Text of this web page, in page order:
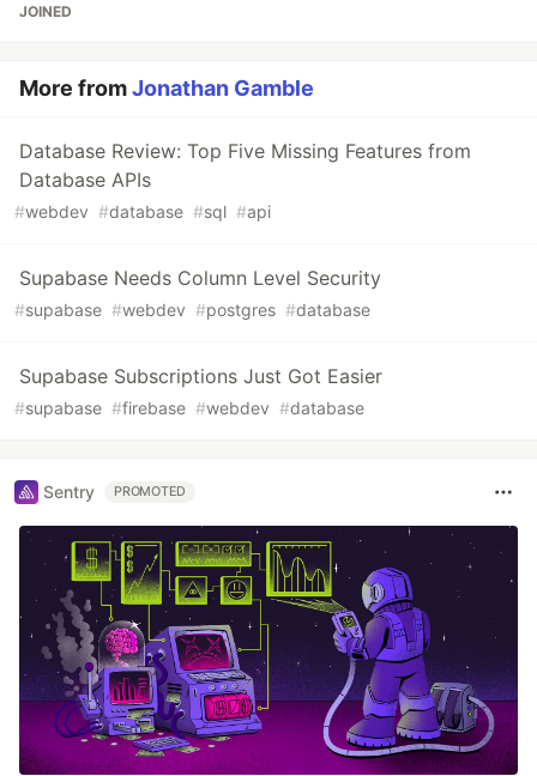
JOINED
More fromJonathan Gamble
Database Review: Top Five Missing Features from
Database APIs
#webdev #database #sql #api
Supabase Needs Column Level Security
#supabase #webdev #postgres #database
Supabase Subscriptions Just Got Easier
#supabase #firebase #webdev #database
Sentry PROMOTED